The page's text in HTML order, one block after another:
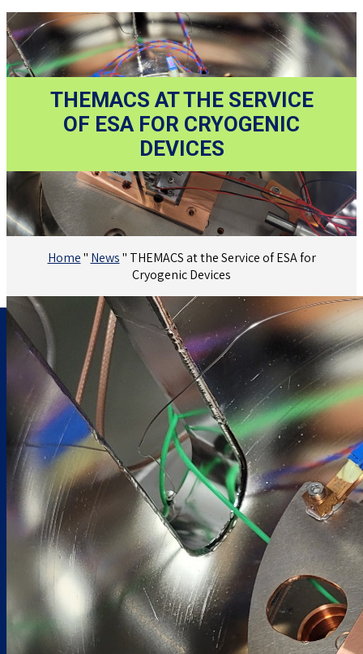
THEMACS AT THE SERVICE
OF ESA FOR CRYOGENIC
DEVICES
Home" News" THEMACS at the Service of ESA for
Cryogenic Devices